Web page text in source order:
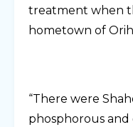
treatment when
hometown of
“There were
phosphorous